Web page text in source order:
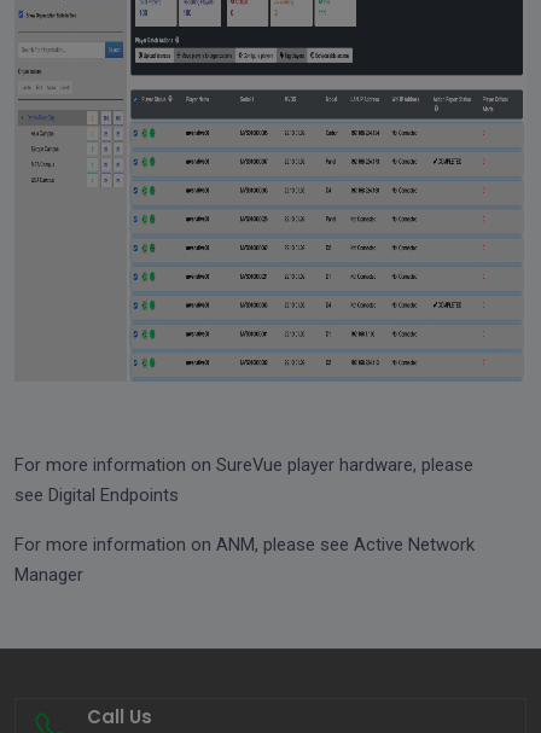
For more information on SureVue player hardware, please
see Digital Endpoints
For more information on ANM, please see Active Network
Manager
Call Us